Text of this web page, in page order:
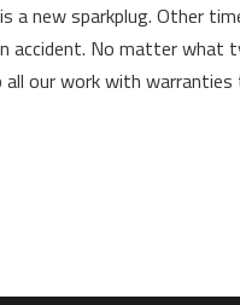
a new sparkplug. Other
accident. No matter what
our work with